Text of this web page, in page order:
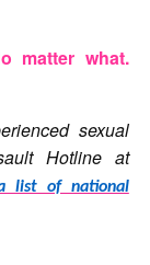
matter what.
sexual
Hotline at
list of national